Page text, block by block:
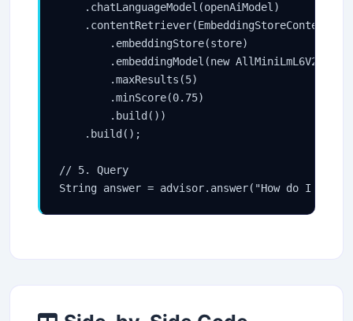
    .chatLanguageModel(openAiModel)
        .embeddingStore(store)
.embeddingModel(new
        .maxResults(5)
        .minScore(0.75)
        .build())
    .build();
// 5. Query